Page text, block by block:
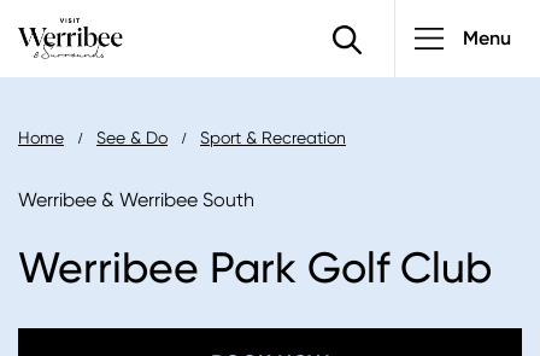
main
Main
Menu
Breadcrumb
Home See & Do Sport & Recreation
Werribee & Werribee South
Werribee Park Golf Club